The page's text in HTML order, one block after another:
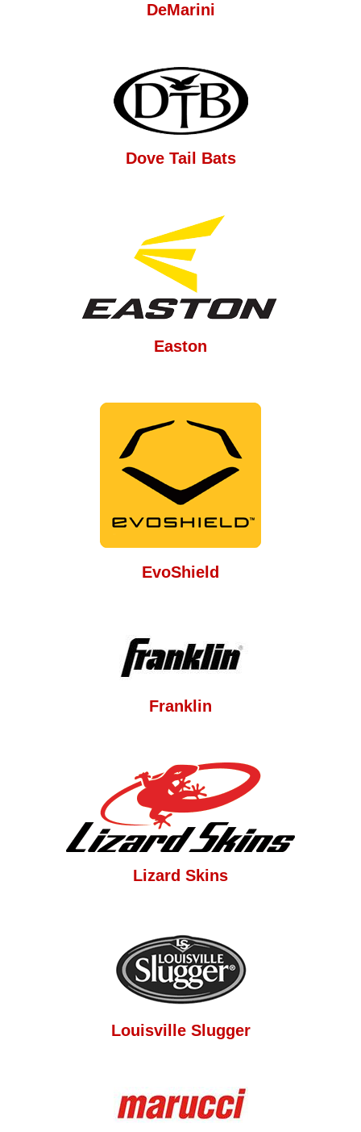
DeMarini
Dove Tail Bats
Easton
EvoShield
Franklin
Lizard Skins
Louisville Slugger